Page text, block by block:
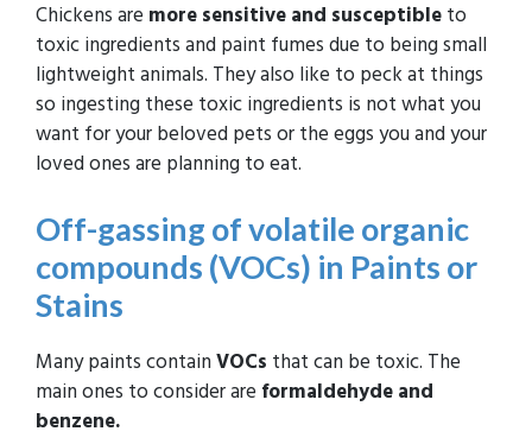
Chickens are more sensitive and susceptible to
toxic ingredients and paint fumes due to being small
lightweight animals. They also like to peck at things
so ingesting these toxic ingredients is not what you
want for your beloved pets or the eggs you and your
loved ones are planning to eat.
Off-gassing of volatile organic
compounds (VOCs) in Paints or
Stains
Many paints contain VOCs that can be toxic. The
main ones to consider are formaldehyde and
benzene.